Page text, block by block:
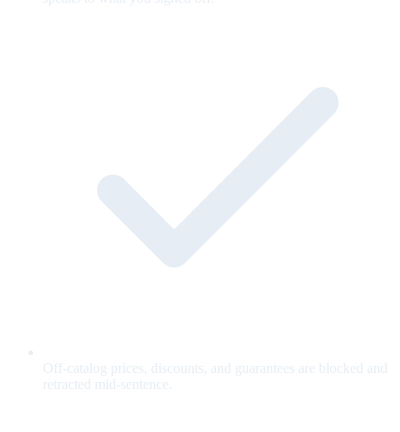
Off-catalog prices, discounts, and guarantees are blocked and
retracted mid-sentence.